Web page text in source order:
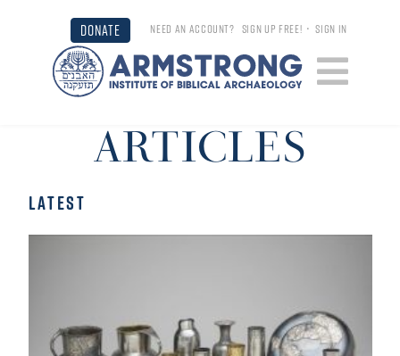
DONATE NEED AN ACCOUNT? SIGN UP FREE! •SIGN IN
ARTICLES
LATEST